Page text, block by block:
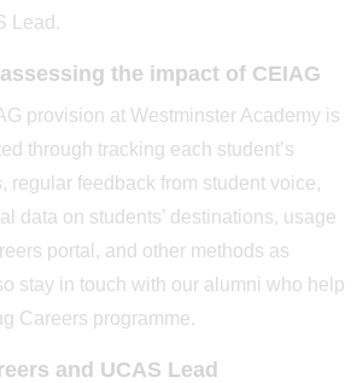
Lead.
the impact of CEIAG
provision at Westminster Academy is
through tracking each student’s
regular feedback from student voice,
data on students’ destinations, usage
portal, and other methods as
stay in touch with our alumni who help
Careers programme.
and UCAS Lead